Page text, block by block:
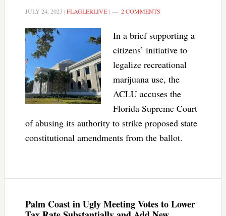
JULY 24, 2023 |FLAGLERLIVE| 2 COMMENTS
In a brief supporting a
citizens’ initiative to
legalize recreational
marijuana use, the
ACLU accuses the
Florida Supreme Court
of abusing its authority to strike proposed state
constitutional amendments from the ballot.
Palm Coast in Ugly Meeting Votes to Lower